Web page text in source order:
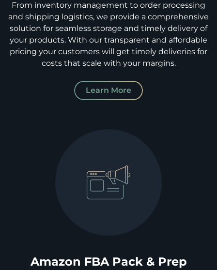
From inventory management to order processing
and shipping logistics, we provide a comprehensive
solution for seamless storage and timely delivery of
your products. With our transparent and affordable
pricing your customers will get timely deliveries for
costs that scale with your margins.
Learn More
Amazon FBA Pack & Prep